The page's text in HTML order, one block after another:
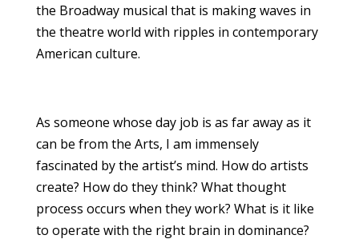
the Broadway musical that is making waves in
the theatre world with ripples in contemporary
American culture.
As someone whose day job is as far away as it
can be from the Arts, I am immensely
fascinated by the artist’s mind. How do artists
create? How do they think? What thought
process occurs when they work? What is it like
to operate with the right brain in dominance?